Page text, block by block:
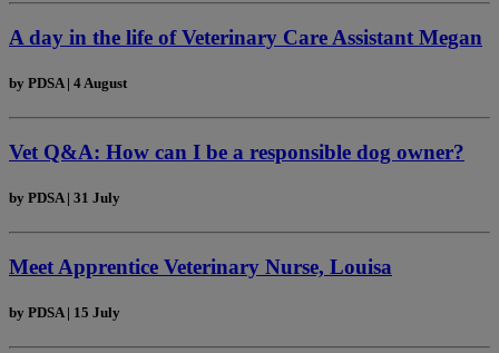
A day in the life of Veterinary Care Assistant Megan
by PDSA | 4 August
Vet Q&A: How can I be a responsible dog owner?
by PDSA | 31 July
Meet Apprentice Veterinary Nurse, Louisa
by PDSA | 15 July